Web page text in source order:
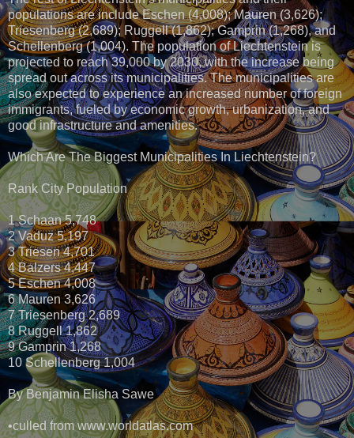
populations are include Eschen (4,008); Mauren (3,626);
Triesenberg (2,689); Ruggell (1,862); Gamprin (1,268), and
Schellenberg (1,004). The population of Liechtenstein is
projected to reach 39,000 by 2030, with the increase being
spread out across its municipalities. The municipalities are
also expected to experience an increased number of foreign
immigrants, fueled by economic growth, urbanization, and
good infrastructure and amenities.
Which Are The Biggest Municipalities In Liechtenstein?
Rank City Population
1 Schaan 5,748
2 Vaduz 5,197
3 Triesen 4,701
4 Balzers 4,447
5 Eschen 4,008
6 Mauren 3,626
7 Triesenberg 2,689
8 Ruggell 1,862
9 Gamprin 1,268
10 Schellenberg 1,004
By Benjamin Elisha Sawe
•culled from www.worldatlas.com